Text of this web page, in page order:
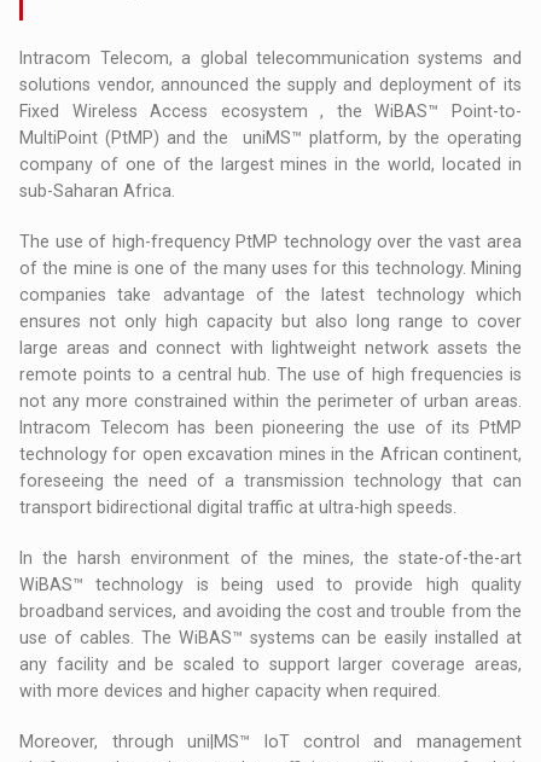
Intracom Telecom, a global telecommunication systems and
solutions vendor, announced the supply and deployment of its
Fixed Wireless Access ecosystem , the WiBAS™ Point-to-
MultiPoint (PtMP) and the uniMS™ platform, by the operating
company of one of the largest mines in the world, located in
sub-Saharan Africa.
The use of high-frequency PtMP technology over the vast area
of the mine is one of the many uses for this technology. Mining
companies take advantage of the latest technology which
ensures not only high capacity but also long range to cover
large areas and connect with lightweight network assets the
remote points to a central hub. The use of high frequencies is
not any more constrained within the perimeter of urban areas.
Intracom Telecom has been pioneering the use of its PtMP
technology for open excavation mines in the African continent,
foreseeing the need of a transmission technology that can
transport bidirectional digital traffic at ultra-high speeds.
In the harsh environment of the mines, the state-of-the-art
WiBAS™ technology is being used to provide high quality
broadband services, and avoiding the cost and trouble from the
use of cables. The WiBAS™ systems can be easily installed at
any facility and be scaled to support larger coverage areas,
with more devices and higher capacity when required.
Moreover, through uni|MS™ IoT control and management